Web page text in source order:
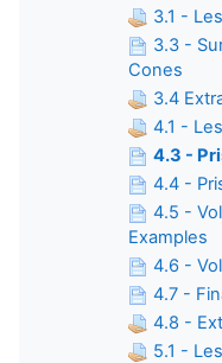
3.1 -
3.3 -
Cones
3.4
4.1 -
4.3 -
4.4 -
4.5 -
Examples
4.6 -
4.7 -
4.8 -
5.1 -